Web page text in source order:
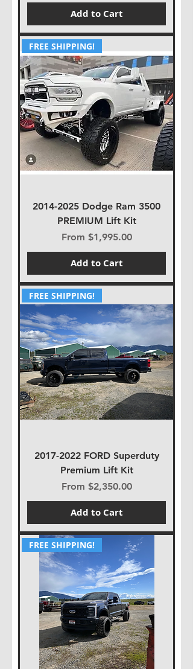
Add to Cart
FREE SHIPPING!
2014-2025 Dodge Ram 3500
PREMIUM Lift Kit
From $1,995.00
Sale Price
Add to Cart
FREE SHIPPING!
2017-2022 FORD Superduty
Premium Lift Kit
From $2,350.00
Sale Price
Add to Cart
FREE SHIPPING!